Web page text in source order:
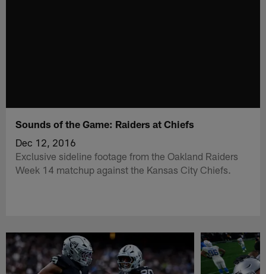
Sounds of the Game: Raiders at Chiefs
Dec 12, 2016
Exclusive sideline footage from the Oakland Raiders
Week 14 matchup against the Kansas City Chiefs.